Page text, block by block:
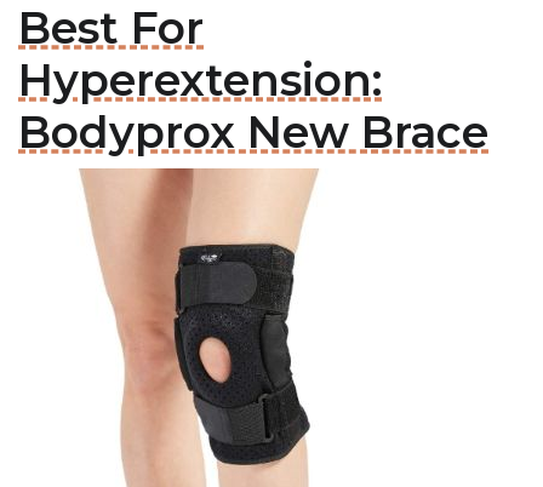
Best For
Hyperextension:
Bodyprox New Brace